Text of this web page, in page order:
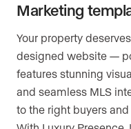
Marketing
Your property
designed website —
features stunning
and seamless MLS
to the right buyers